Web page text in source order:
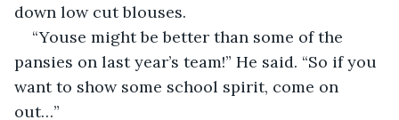
down low cut blouses.
“Youse might be better than some of the
pansies on last year’s team!” He said. “So if you
want to show some school spirit, come on
out…”